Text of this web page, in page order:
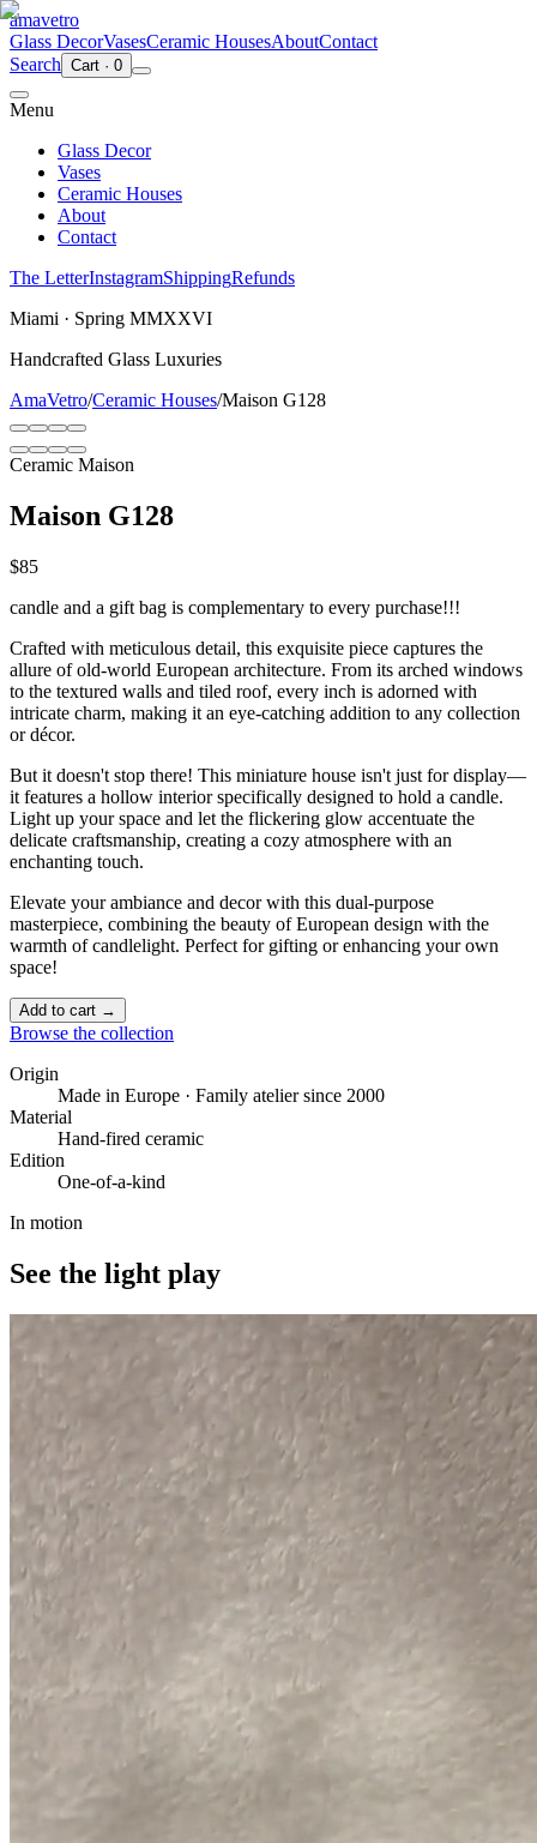
amavetro
Glass DecorVasesCeramic HousesAboutContact
Search Cart · 0
Menu
Glass Decor
Vases
Ceramic Houses
About
Contact
The LetterInstagramShippingRefunds
Miami · Spring MMXXVI
Handcrafted Glass Luxuries
AmaVetro/Ceramic Houses/Maison G128
Ceramic Maison
Maison G128
$85
candle and a gift bag is complementary to every purchase!!!
Crafted with meticulous detail, this exquisite piece captures the
allure of old-world European architecture. From its arched windows
to the textured walls and tiled roof, every inch is adorned with
intricate charm, making it an eye-catching addition to any collection
or décor.
But it doesn't stop there! This miniature house isn't just for display—
it features a hollow interior specifically designed to hold a candle.
Light up your space and let the flickering glow accentuate the
delicate craftsmanship, creating a cozy atmosphere with an
enchanting touch. ️
Elevate your ambiance and decor with this dual-purpose
masterpiece, combining the beauty of European design with the
warmth of candlelight. Perfect for gifting or enhancing your own
space!
Add to cart →
Browse the collection
Origin
Made in Europe · Family atelier since 2000
Material
Hand-fired ceramic
Edition
One-of-a-kind
In motion
See the light play